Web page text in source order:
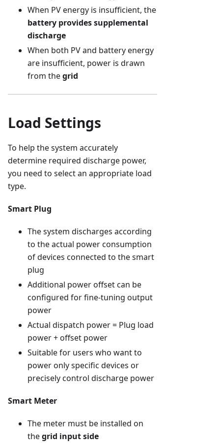
When PV energy is insufficient, the
battery provides supplemental
discharge
When both PV and battery energy
are insufficient, power is drawn
from thegrid
Load Settings
To help the system accurately
determine required discharge power,
you need to select an appropriate load
type.
Smart Plug
The system discharges according
to the actual power consumption
of devices connected to the smart
plug
Additional power offset can be
configured for fine-tuning output
power
Actual dispatch power = Plug load
power + offset power
Suitable for users who want to
power only specific devices or
precisely control discharge power
Smart Meter
The meter must be installed on
thegrid input side